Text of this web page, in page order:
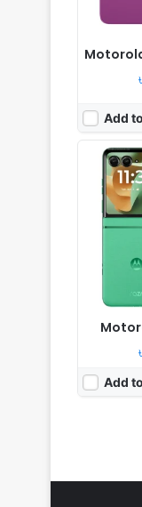
Add
Add